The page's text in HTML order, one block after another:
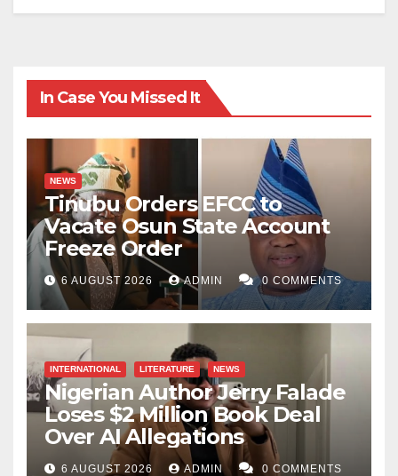
In Case You Missed It
NEWS
Tinubu Orders EFCC to
Vacate Osun State Account
Freeze Order
6 AUGUST 2026 ADMIN 0 COMMENTS
INTERNATIONAL LITERATURE NEWS
Nigerian Author Jerry Falade
Loses $2 Million Book Deal
Over AI Allegations
6 AUGUST 2026 ADMIN 0 COMMENTS